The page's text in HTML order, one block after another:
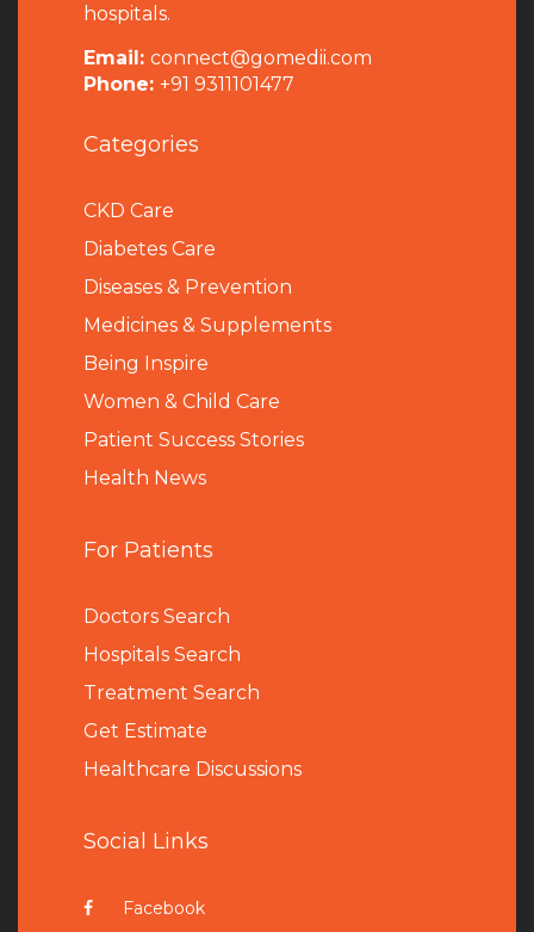
hospitals.
Email: connect@gomedii.com
Phone: +91 9311101477
Categories
CKD Care
Diabetes Care
Diseases & Prevention
Medicines & Supplements
Being Inspire
Women & Child Care
Patient Success Stories
Health News
For Patients
Doctors Search
Hospitals Search
Treatment Search
Get Estimate
Healthcare Discussions
Social Links
Facebook